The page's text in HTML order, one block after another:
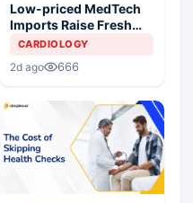
Low-priced MedTech
Imports Raise Fresh
Concerns for India's
CARDIOLOGY
2d ago 666